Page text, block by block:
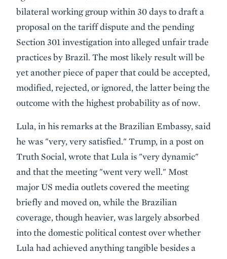
bilateral working group within 30 days to draft a
proposal on the tariff dispute and the pending
Section 301 investigation into alleged unfair trade
practices by Brazil. The most likely result will be
yet another piece of paper that could be accepted,
modified, rejected, or ignored, the latter being the
outcome with the highest probability as of now.
Lula, in his remarks at the Brazilian Embassy, said
he was "very, very satisfied." Trump, in a post on
Truth Social, wrote that Lula is "very dynamic"
and that the meeting "went very well." Most
major US media outlets covered the meeting
briefly and moved on, while the Brazilian
coverage, though heavier, was largely absorbed
into the domestic political contest over whether
Lula had achieved anything tangible besides a